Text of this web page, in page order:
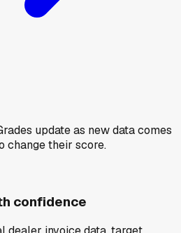
update as new data comes
change their score.
confidence